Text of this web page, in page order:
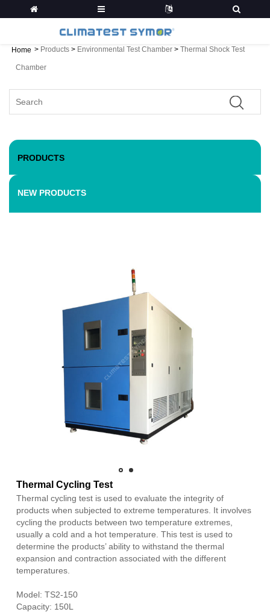
Home > Products > Environmental Test Chamber > Thermal Shock Test
Chamber
PRODUCTS
NEW PRODUCTS
Thermal Cycling Test
Thermal cycling test is used to evaluate the integrity of
products when subjected to extreme temperatures. It involves
cycling the products between two temperature extremes,
usually a cold and a hot temperature. This test is used to
determine the products’ ability to withstand the thermal
expansion and contraction associated with the different
temperatures.
Model: TS2-150
Capacity: 150L